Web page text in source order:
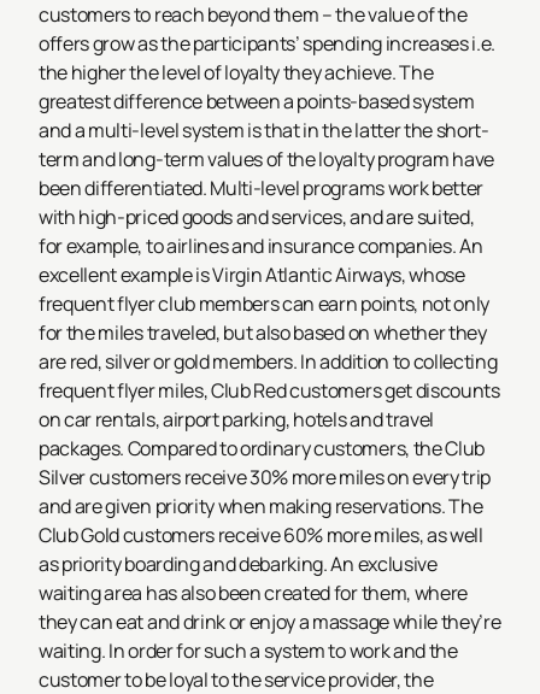
customers to reach beyond them – the value of the
offers grow as the participants’ spending increases i.e.
the higher the level of loyalty they achieve. The
greatest difference between a points-based system
and a multi-level system is that in the latter the short-
term and long-term values of the loyalty program have
been differentiated. Multi-level programs work better
with high-priced goods and services, and are suited,
for example, to airlines and insurance companies. An
excellent example is Virgin Atlantic Airways, whose
frequent flyer club members can earn points, not only
for the miles traveled, but also based on whether they
are red, silver or gold members. In addition to collecting
frequent flyer miles, Club Red customers get discounts
on car rentals, airport parking, hotels and travel
packages. Compared to ordinary customers, the Club
Silver customers receive 30% more miles on every trip
and are given priority when making reservations. The
Club Gold customers receive 60% more miles, as well
as priority boarding and debarking. An exclusive
waiting area has also been created for them, where
they can eat and drink or enjoy a massage while they’re
waiting. In order for such a system to work and the
customer to be loyal to the service provider, the